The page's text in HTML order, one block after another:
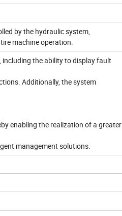
by the hydraulic system,
machine operation.
the ability to display fault
Additionally, the system
enabling the realization of a greater
management solutions.